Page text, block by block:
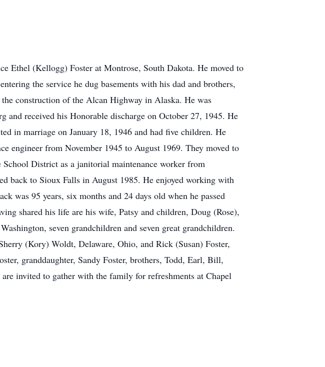
Ethel (Kellogg) Foster at Montrose, South Dakota. He moved to
the service he dug basements with his dad and brothers,
construction of the Alcan Highway in Alaska. He was
and received his Honorable discharge on October 27, 1945. He
in marriage on January 18, 1946 and had five children. He
engineer from November 1945 to August 1969. They moved to
District as a janitorial maintenance worker from
back to Sioux Falls in August 1985. He enjoyed working with
was 95 years, six months and 24 days old when he passed
shared his life are his wife, Patsy and children, Doug (Rose),
seven grandchildren and seven great grandchildren.
(Kory) Woldt, Delaware, Ohio, and Rick (Susan) Foster,
granddaughter, Sandy Foster, brothers, Todd, Earl, Bill,
invited to gather with the family for refreshments at Chapel